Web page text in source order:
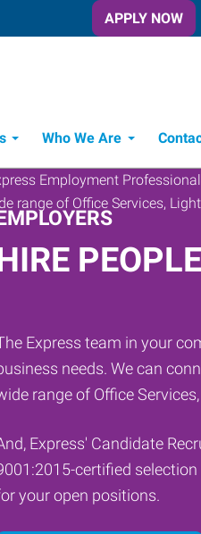
APPLY NOW
Who We Are
PEOPLE
Express team in your
needs. We can
range of Office
Express' Candidate
certified
your open positions.